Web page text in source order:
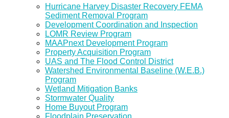
Hurricane Harvey Disaster Recovery FEMA
Sediment Removal Program
Development Coordination and Inspection
LOMR Review Program
MAAPnext Development Program
Property Acquisition Program
UAS and The Flood Control District
Watershed Environmental Baseline (W.E.B.)
Program
Wetland Mitigation Banks
Stormwater Quality
Home Buyout Program
Floodplain Preservation